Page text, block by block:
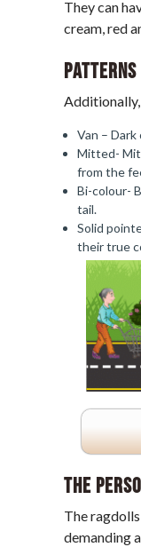
They can
cream, red
Patterns
Van –
Mitted-
from the
Bi-colour-
tail.
Solid
their true
The
The
demanding